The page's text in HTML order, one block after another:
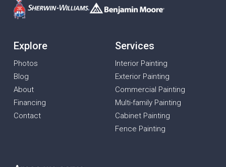
Explore
Photos
Blog
About
Financing
Contact
Services
Interior Painting
Exterior Painting
Commercial Painting
Multi-family Painting
Cabinet Painting
Fence Painting